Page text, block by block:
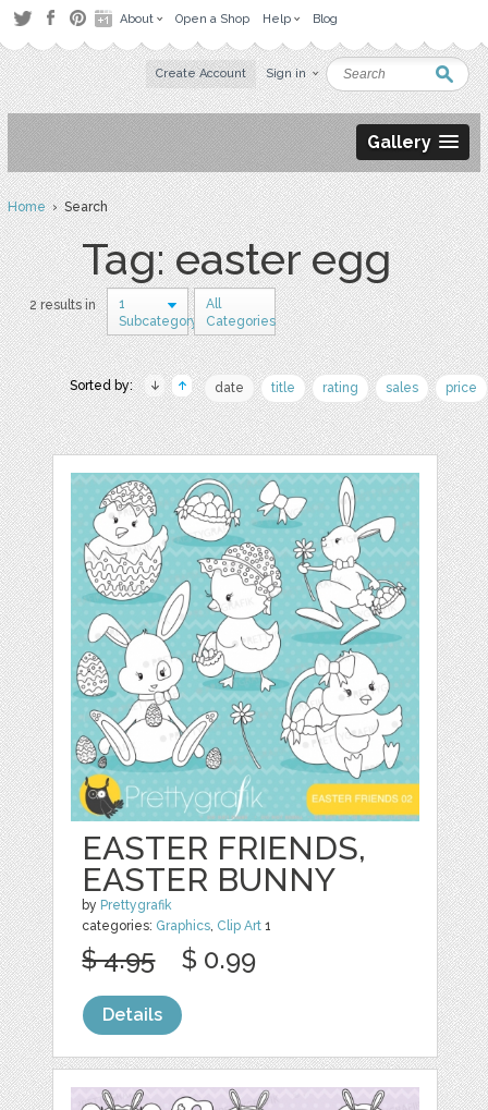
About Open a Shop Help Blog
Create Account Sign in
Gallery
Home› Search
Tag: easter egg
2 results in
1
Subcategory
All
Categories
Sorted by: date title rating sales price
EASTER FRIENDS,
EASTER BUNNY
by Prettygrafik
categories: Graphics, Clip Art 1
$ 4.95 $ 0.99
Details